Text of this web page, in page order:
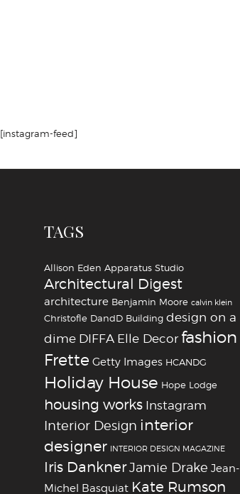
[instagram-feed]
TAGS
Allison Eden Apparatus Studio
Architectural Digest
architecture Benjamin Moore calvin klein
Christofle DandD Building design on a
dime DIFFA Elle Decor fashion
Frette Getty Images HCANDG
Holiday House Hope Lodge
housing works Instagram
Interior Design interior
designer
INTERIOR DESIGN MAGAZINE
Iris DanknerJamie Drake Jean-
Michel Basquiat Kate Rumson